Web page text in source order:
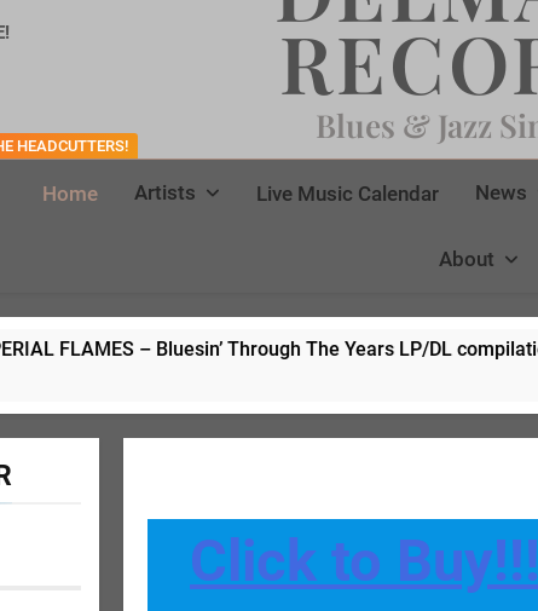
HEADCUTTERS! Blues & Jazz
Home Artists Live Music Calendar News
About
– Bluesin’ Through The Years LP/DL compilation
Click to